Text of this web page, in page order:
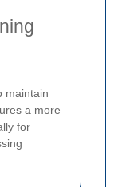
maintain
a more
for